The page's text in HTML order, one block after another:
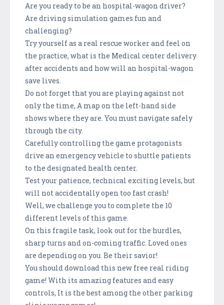
Are you ready to be an hospital-wagon driver?
Are driving simulation games fun and
challenging?
Try yourself as a real rescue worker and feel on
the practice, what is the Medical center delivery
after accidents and how will an hospital-wagon
save lives.
Do not forget that you are playing against not
only the time, A map on the left-hand side
shows where they are. You must navigate safely
through the city.
Carefully controlling the game protagonists
drive an emergency vehicle to shuttle patients
to the designated health center.
Test your patience, technical exciting levels, but
will not accidentally open too fast crash!
Well, we challenge you to complete the 10
different levels of this game.
On this fragile task, look out for the hurdles,
sharp turns and on-coming traffic. Loved ones
are depending on you. Be their savior!
You should download this new free real riding
game! With its amazing features and easy
controls, It is the best among the other parking